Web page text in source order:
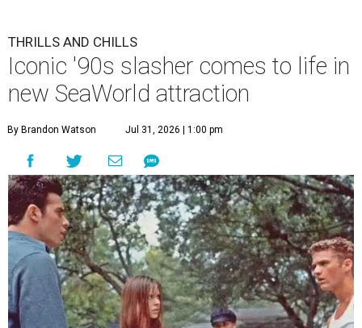
THRILLS AND CHILLS
Iconic '90s slasher comes to life in
new SeaWorld attraction
By Brandon Watson Jul 31, 2026 | 1:00 pm